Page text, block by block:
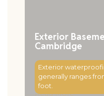
Exterior
Cambridge
Exterior
generally ranges
foot.
Read More